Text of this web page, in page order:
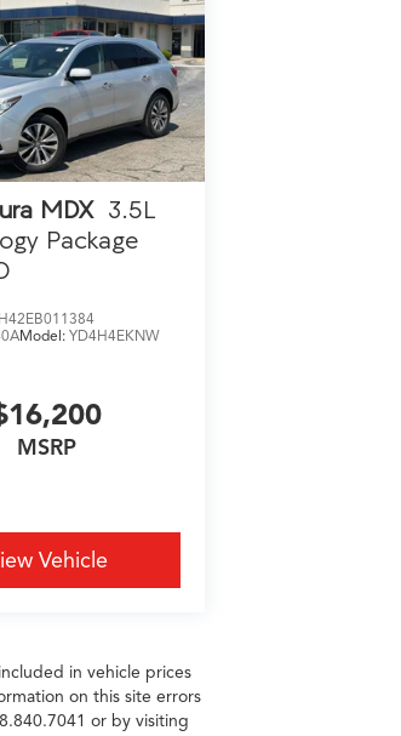
MDX 3.5L
Package
Model: YD4H4EKNW
MSRP
Vehicle
in vehicle prices
on this site errors
or by visiting